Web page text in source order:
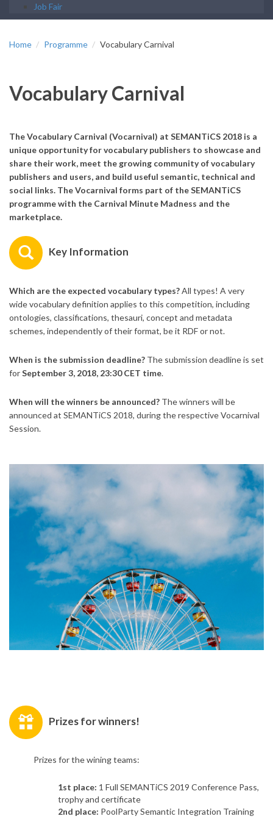
Job Fair
Home Programme Vocabulary Carnival
Vocabulary Carnival
The Vocabulary Carnival (Vocarnival) at SEMANTiCS 2018 is a
unique opportunity for vocabulary publishers to showcase and
share their work, meet the growing community of vocabulary
publishers and users, and build useful semantic, technical and
social links. The Vocarnival forms part of the SEMANTiCS
programme with the Carnival Minute Madness and the
marketplace.
Key Information
Which are the expected vocabulary types?All types! A very
wide vocabulary definition applies to this competition, including
ontologies, classifications, thesauri, concept and metadata
schemes, independently of their format, be it RDF or not.
When is the submission deadline? The submission deadline is set
forSeptember 3, 2018, 23:30 CET time.
When will the winners be announced? The winners will be
announced at SEMANTiCS 2018, during the respective Vocarnival
Session.
Prizes for winners!
Prizes for the wining teams:
1st place: 1 Full SEMANTiCS 2019 Conference Pass,
trophy and certificate
2nd place: PoolParty Semantic Integration Training